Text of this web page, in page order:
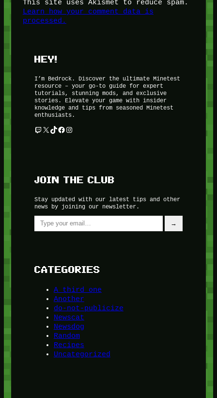
This site uses Akismet to reduce spam.
Learn how your comment data is
processed.
HEY!
I’m Bedrock. Discover the ultimate Minetest
resource – your go-to guide for expert
tutorials, stunning mods, and exclusive
stories. Elevate your game with insider
knowledge and tips from seasoned Minetest
enthusiasts.
Twitch
X TikTok
Facebook
Instagram
JOIN THE CLUB
Stay updated with our latest tips and other
news by joining our newsletter.
Type your email…
→
CATEGORIES
A third one
Another
do-not-publicize
Newscat
Newsdog
Random
Recipes
Uncategorized